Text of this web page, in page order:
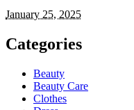
January 25, 2025
Categories
Beauty
Beauty Care
Clothes